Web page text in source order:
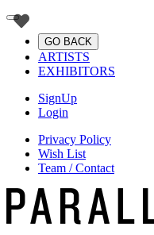
GO BACK
ARTISTS
EXHIBITORS
SignUp
Login
Privacy Policy
Wish List
Team / Contact